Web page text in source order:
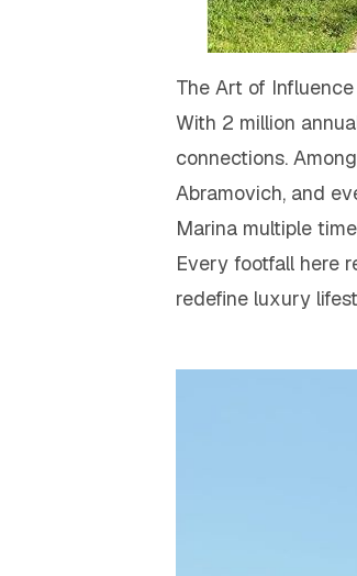
The Art of
With 2 million
connections.
Abramovich, and
Marina multiple
Every footfall here
redefine luxury